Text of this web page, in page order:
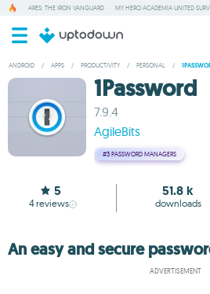
ARES: THE IRON VANGUARD MY HERO ACADEMIA UNITED
ANDROID / APPS / PRODUCTIVITY / PERSONAL /
1Password
7.9.4
AgileBits
#3 PASSWORD MANAGERS
5
4reviews
51.8 k
downloads
An easy and secure
ADVERTISEMENT